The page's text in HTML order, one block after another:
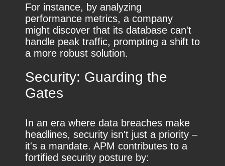
For instance, by analyzing
performance metrics, a company
might discover that its database can't
handle peak traffic, prompting a shift to
a more robust solution.
Security: Guarding the
Gates
In an era where data breaches make
headlines, security isn't just a priority –
it's a mandate. APM contributes to a
fortified security posture by: